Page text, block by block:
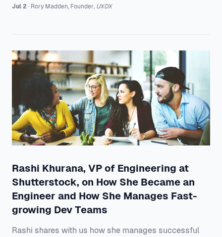
Jul 2 · Rory Madden, Founder, UXDX
Rashi Khurana, VP of Engineering at
Shutterstock, on How She Became an
Engineer and How She Manages Fast-
growing Dev Teams
Rashi shares with us how she manages successful